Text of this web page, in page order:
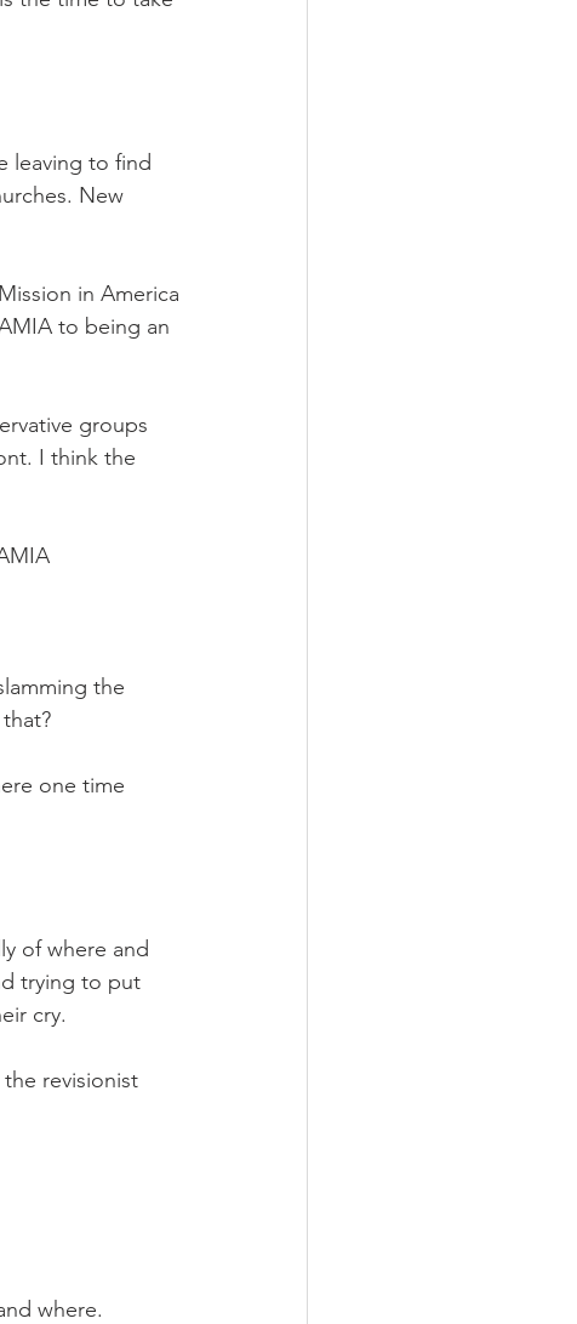
leaving to find
New
in America
to being an
groups
I think the
the
one time
of where and
trying to put
cry.
revisionist
where.